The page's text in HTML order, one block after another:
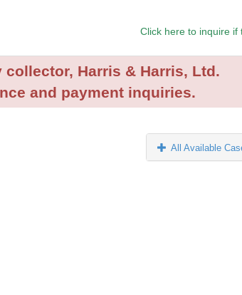
Click here to inquire if
Harris & Harris, Ltd.
and payment inquiries.
All Available